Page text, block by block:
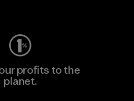
profits to the
planet.